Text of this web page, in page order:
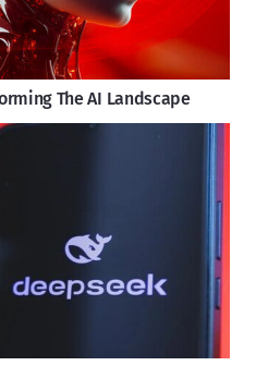
The AI Landscape